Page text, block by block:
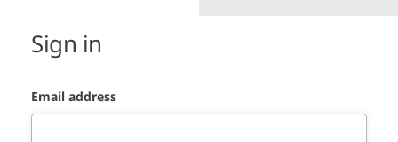
Sign in
Email address